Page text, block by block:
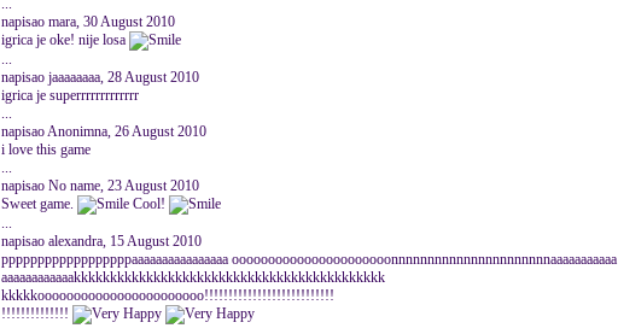
...
napisao mara, 30 August 2010
igrica je oke! nije losa
...
napisao jaaaaaaaa, 28 August 2010
igrica je superrrrrrrrrrrrr
...
napisao Anonimna, 26 August 2010
i love this game
...
napisao No name, 23 August 2010
Sweet game.
Cool!
...
napisao alexandra, 15 August 2010
ppppppppppppppppppaaaaaaaaaaaaaaaa oooooooooooooooooooooonnnnnnnnnnnnnnnnnnnnnnaaaaaaaaaaa
aaaaaaaaaaaakkkkkkkkkkkkkkkkkkkkkkkkkkkkkkkkkkkkkkkkkkk
kkkkkooooooooooooooooooooooo!!!!!!!!!!!!!!!!!!!!!!!!!!!
!!!!!!!!!!!!!!